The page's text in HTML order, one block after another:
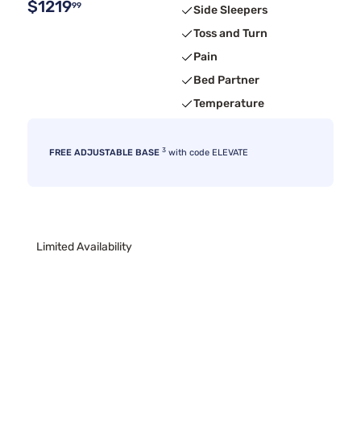
$121999
Side Sleepers
Toss and Turn
Pain
Bed Partner
Temperature
FREE ADJUSTABLE BASE 3 with code ELEVATE
Limited Availability